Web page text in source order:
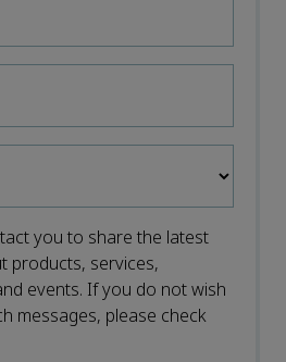
you to share the latest
products, services,
events. If you do not wish
messages, please check